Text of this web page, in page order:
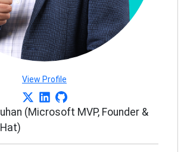
View Profile
(Microsoft MVP, Founder &